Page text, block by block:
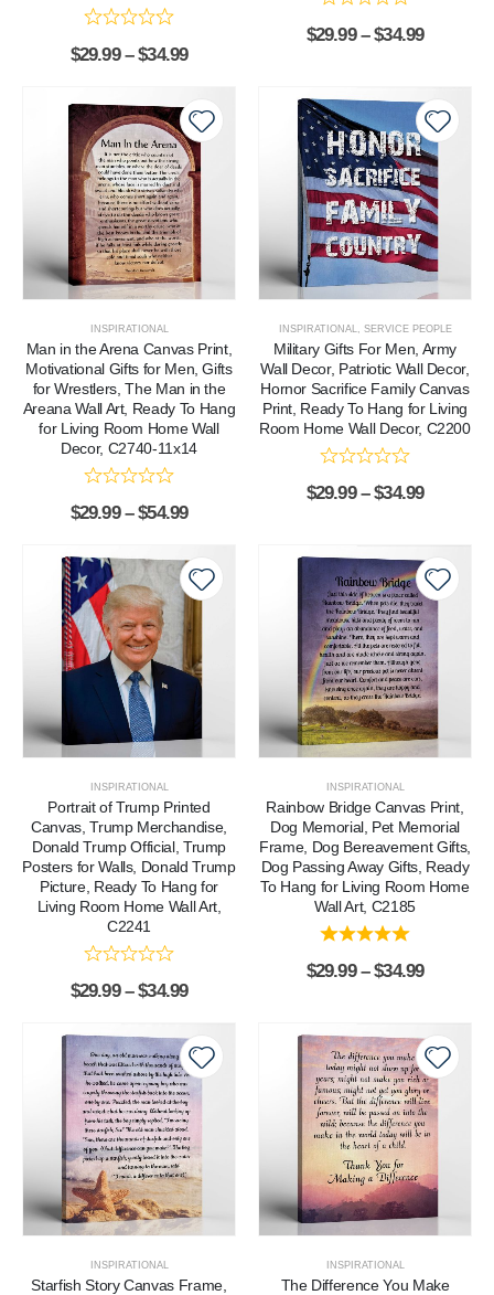
$29.99 – $34.99
$29.99 – $34.99
INSPIRATIONAL
Man in the Arena Canvas Print,
Motivational Gifts for Men, Gifts
for Wrestlers, The Man in the
Areana Wall Art, Ready To Hang
for Living Room Home Wall
Decor, C2740-11x14
$29.99 – $54.99
INSPIRATIONAL SERVICE PEOPLE
Military Gifts For Men, Army
Wall Decor, Patriotic Wall Decor,
Hornor Sacrifice Family Canvas
Print, Ready To Hang for Living
Room Home Wall Decor, C2200
$29.99 – $34.99
INSPIRATIONAL
Portrait of Trump Printed
Canvas, Trump Merchandise,
Donald Trump Official, Trump
Posters for Walls, Donald Trump
Picture, Ready To Hang for
Living Room Home Wall Art,
C2241
$29.99 – $34.99
INSPIRATIONAL
Rainbow Bridge Canvas Print,
Dog Memorial, Pet Memorial
Frame, Dog Bereavement Gifts,
Dog Passing Away Gifts, Ready
To Hang for Living Room Home
Wall Art, C2185
$29.99 – $34.99
INSPIRATIONAL
Starfish Story Canvas Frame,
INSPIRATIONAL
The Difference You Make